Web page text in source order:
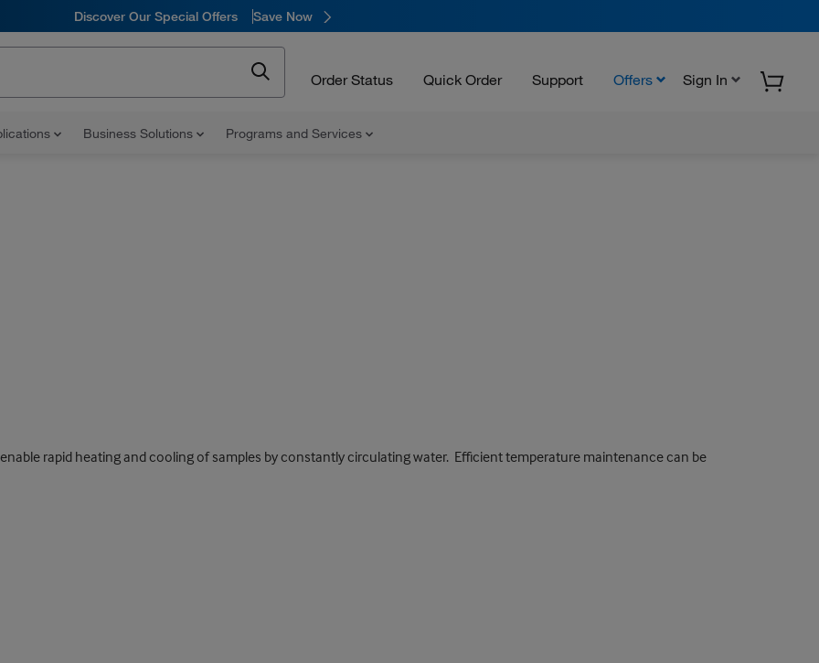
Discover Our Special Offers Save Now
Order Status Quick Order Support Offers Sign In
Business Solutions Programs and Services
rapid heating and cooling of samples by constantly circulating water. Efficient temperature maintenance can be